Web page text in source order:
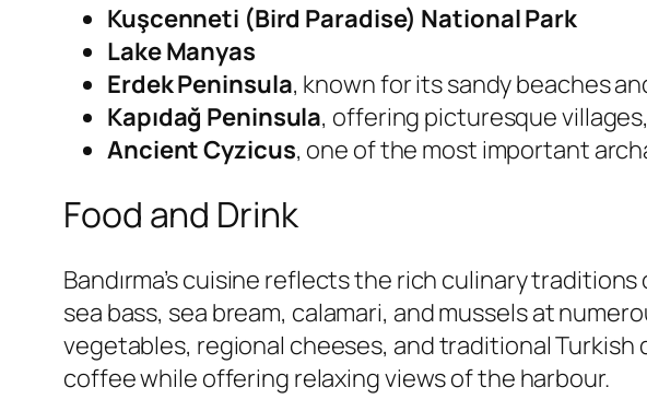
Kuşcenneti (Bird Paradise) National Park
Lake Manyas
Erdek Peninsula, known for its sandy beaches
Kapıdağ Peninsula, offering picturesque
Ancient Cyzicus, one of the most important
Food and Drink
Bandırma’s cuisine reflects the rich culinary
sea bass, sea bream, calamari, and mussels at
vegetables, regional cheeses, and traditional Turkish
coffee while offering relaxing views of the harbour.